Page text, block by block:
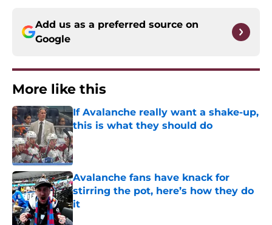
Add us as a preferred source on
Google
More like this
If Avalanche really want a shake-up,
this is what they should do
Published by on Invalid Date
Avalanche fans have knack for
stirring the pot, here’s how they do
it
Published by on Invalid Date